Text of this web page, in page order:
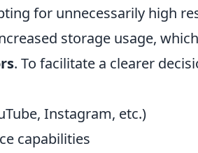
for unnecessarily high
storage usage,
. To facilitate a clearer
Instagram, etc.)
capabilities